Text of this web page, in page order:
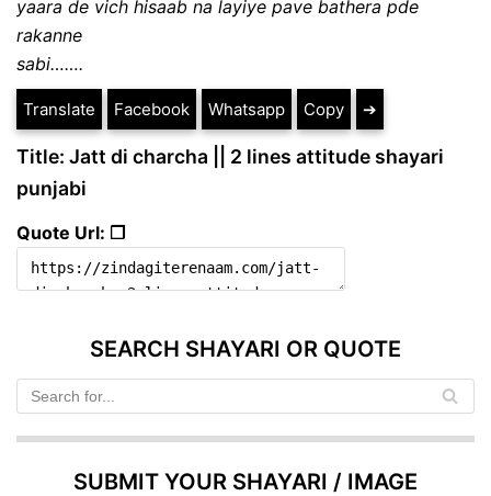
yaara de vich hisaab na layiye pave bathera pde
rakanne
sabi…….
Translate Facebook Whatsapp Copy ➔
Title: Jatt di charcha || 2 lines attitude shayari
punjabi
Quote Url: ❐
SEARCH SHAYARI OR QUOTE
SUBMIT YOUR SHAYARI / IMAGE